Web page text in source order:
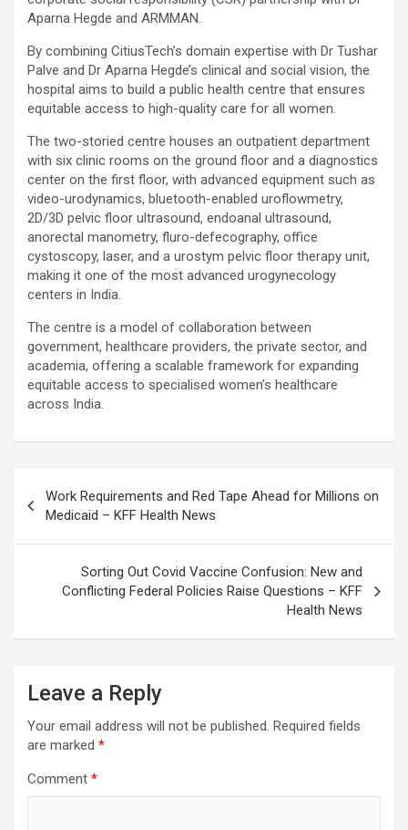
Aparna Hegde and ARMMAN.
By combining CitiusTech’s domain expertise with Dr Tushar
Palve and Dr Aparna Hegde’s clinical and social vision, the
hospital aims to build a public health centre that ensures
equitable access to high-quality care for all women.
The two-storied centre houses an outpatient department
with six clinic rooms on the ground floor and a diagnostics
center on the first floor, with advanced equipment such as
video-urodynamics, bluetooth-enabled uroflowmetry,
2D/3D pelvic floor ultrasound, endoanal ultrasound,
anorectal manometry, fluro-defecography, office
cystoscopy, laser, and a urostym pelvic floor therapy unit,
making it one of the most advanced urogynecology
centers in India.
The centre is a model of collaboration between
government, healthcare providers, the private sector, and
academia, offering a scalable framework for expanding
equitable access to specialised women’s healthcare
across India.
navigation
Work Requirements and Red Tape Ahead for Millions on
Medicaid – KFF Health News
Sorting Out Covid Vaccine Confusion: New and
Conflicting Federal Policies Raise Questions – KFF
Health News
Leave a Reply
Your email address will not be published. Required fields
are marked *
Comment *